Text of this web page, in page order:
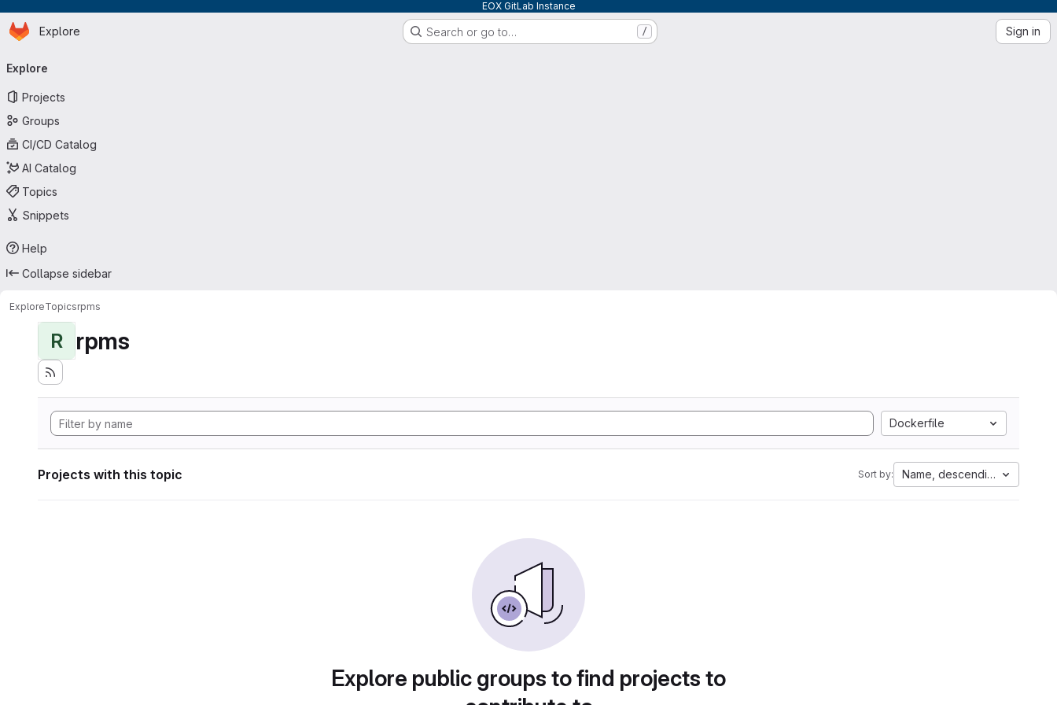
EOX GitLab Instance
Skip to main content
Homepage
Explore Search or go to… / Sign in
navigation
Explore
Projects
Groups
CI/CD Catalog
AI Catalog
Topics
Snippets
Help
Collapse sidebar
ExploreTopicsrpms
R rpms
Dockerfile
Projects with this topic Sort by: Name, descending
Explore public groups to find projects to